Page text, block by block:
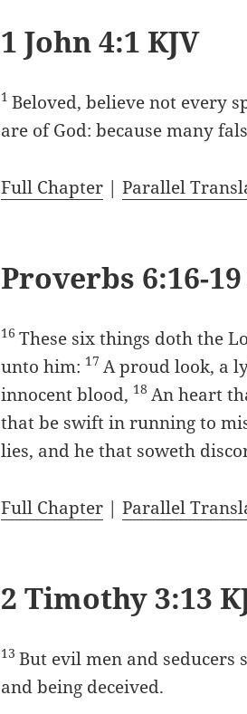
1 John 4:1 KJV
1Beloved, believe not every
are of God: because many
Full Chapter |Parallel
Proverbs 6:16-19
16These six things doth the
unto him: 17 A proud look, a
innocent blood, 18 An heart
that be swift in running to
lies, and he that soweth
Full Chapter |Parallel
2 Timothy 3:13
13But evil men and seducers
and being deceived.